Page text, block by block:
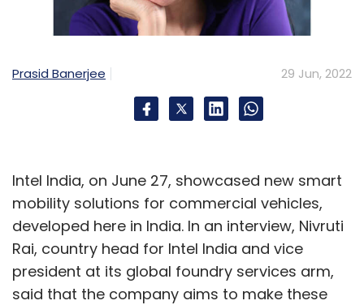
Prasid Banerjee 29 Jun, 2022
Intel India, on June 27, showcased new smart
mobility solutions for commercial vehicles,
developed here in India. In an interview, Nivruti
Rai, country head for Intel India and vice
president at its global foundry services arm,
said that the company aims to make these